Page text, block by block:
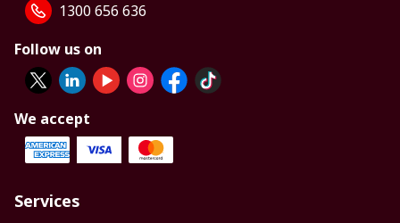
1300 656 636
Follow us on
We accept
Services